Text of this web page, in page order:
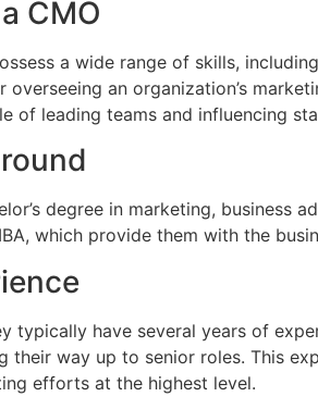
CMO
a wide range of skills,
an organization’s
of leading teams and influencing
degree in marketing, business
which provide them with the
typically have several years of
their way up to senior roles. This
efforts at the highest level.